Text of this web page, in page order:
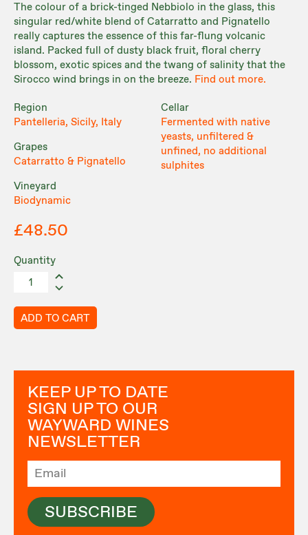
The colour of a brick-tinged Nebbiolo in the glass, this
singular red/white blend of Catarratto and Pignatello
really captures the essence of this far-flung volcanic
island. Packed full of dusty black fruit, floral cherry
blossom, exotic spices and the twang of salinity that the
Sirocco wind brings in on the breeze. Find out more.
Region
Pantelleria, Sicily, Italy
Grapes
Catarratto & Pignatello
Vineyard
Biodynamic
Cellar
Fermented with native
yeasts, unfiltered &
unfined, no additional
sulphites
£48.50
Quantity
ADD TO CART
KEEP UP TO DATE
SIGN UP TO OUR
WAYWARD WINES
NEWSLETTER
SUBSCRIBE